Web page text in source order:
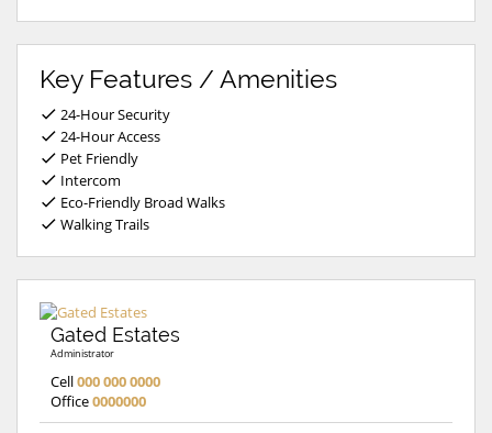
Key Features / Amenities
24-Hour Security
24-Hour Access
Pet Friendly
Intercom
Eco-Friendly Broad Walks
Walking Trails
Gated Estates
Administrator
Cell000 000 0000
Office0000000